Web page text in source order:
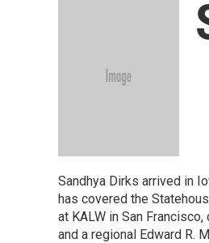
Sandhya Dirks arrived in
has covered the
at KALW in San
and a regional Edward R.